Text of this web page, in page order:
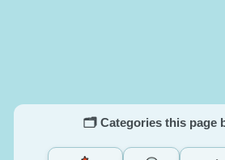
🗂️ Categories this page